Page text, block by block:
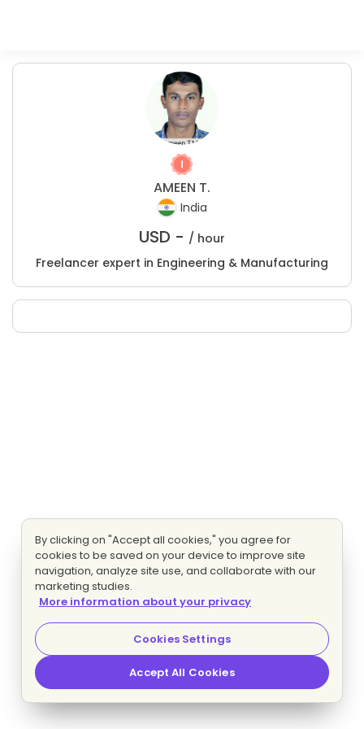
AMEEN T.
India
USD - / hour
Freelancer expert in Engineering & Manufacturing
By clicking on "Accept all cookies," you agree for
cookies to be saved on your device to improve site
navigation, analyze site use, and collaborate with our
marketing studies.
More information about your privacy
Cookies Settings
Accept All Cookies